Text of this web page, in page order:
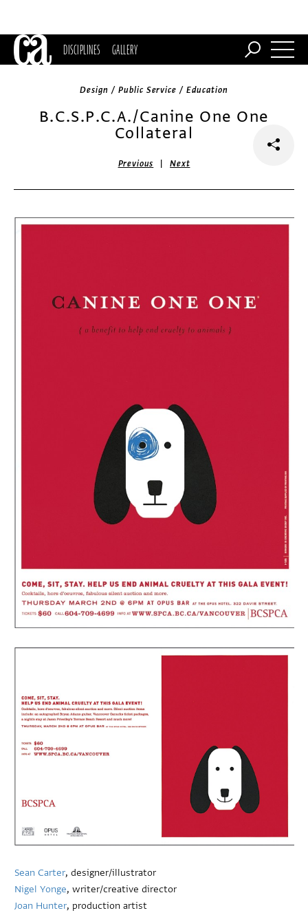
DISCIPLINES GALLERY
Design / Public Service / Education
B.C.S.P.C.A./Canine One One
Collateral
Previous |Next
Sean Carter, designer/illustrator
Nigel Yonge, writer/creative director
Joan Hunter, production artist